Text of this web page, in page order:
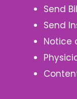
Send
Send
Notice